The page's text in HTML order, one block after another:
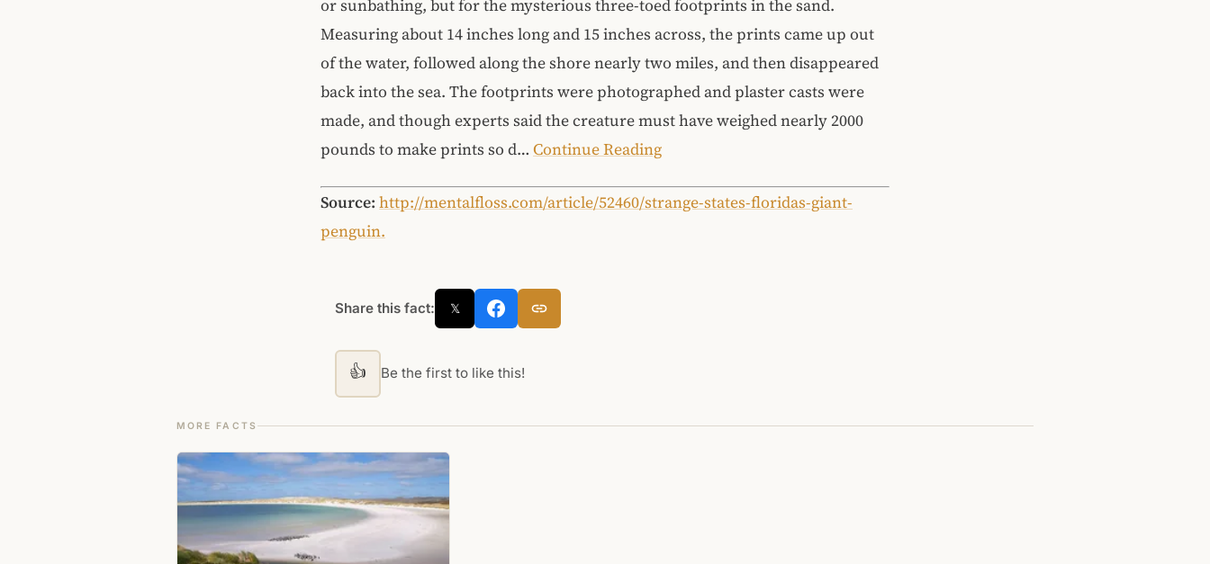
or sunbathing, but for the mysterious three-toed footprints in the sand.
Measuring about 14 inches long and 15 inches across, the prints came up out
of the water, followed along the shore nearly two miles, and then disappeared
back into the sea. The footprints were photographed and plaster casts were
made, and though experts said the creature must have weighed nearly 2000
pounds to make prints so d… Continue Reading
Source: http://mentalfloss.com/article/52460/strange-states-floridas-giant-
penguin.
Share this fact: 𝕏
👍 Be the first to like this!
MORE FACTS